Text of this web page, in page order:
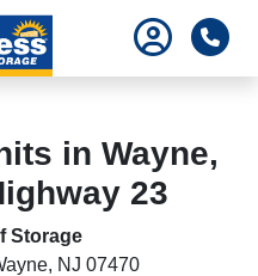
in Wayne,
23
Storage
NJ 07470